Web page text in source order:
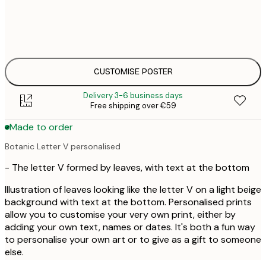
CUSTOMISE POSTER
Delivery 3-6 business days
Free shipping over €59
Made to order
Botanic Letter V personalised
- The letter V formed by leaves, with text at the bottom
Illustration of leaves looking like the letter V on a light beige
background with text at the bottom. Personalised prints
allow you to customise your very own print, either by
adding your own text, names or dates. It's both a fun way
to personalise your own art or to give as a gift to someone
else.